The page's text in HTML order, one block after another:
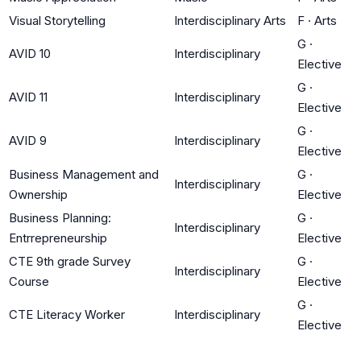
Visual Storytelling
Interdisciplinary Arts F · Arts
AVID 10 Interdisciplinary
G ·
Elective
AVID 11 Interdisciplinary
G ·
Elective
AVID 9 Interdisciplinary
G ·
Elective
Business Management and
Ownership
Interdisciplinary
G ·
Elective
Business Planning:
Entrrepreneurship
Interdisciplinary
G ·
Elective
CTE 9th grade Survey
Course
Interdisciplinary
G ·
Elective
CTE Literacy Worker Interdisciplinary
G ·
Elective